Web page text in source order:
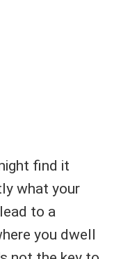
find it
what your
to a
you dwell